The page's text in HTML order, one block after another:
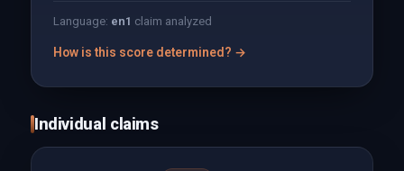
Language: en1 claim analyzed
How is this score determined? →
Individual claims